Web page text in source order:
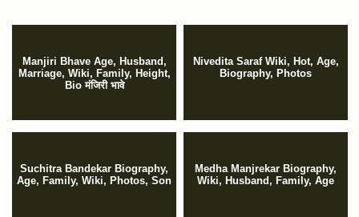
Manjiri Bhave Age, Husband,
Marriage, Wiki, Family, Height,
Bio मंजिरी भावे
Nivedita Saraf Wiki, Hot, Age,
Biography, Photos
Suchitra Bandekar Biography,
Age, Family, Wiki, Photos, Son
Medha Manjrekar Biography,
Wiki, Husband, Family, Age